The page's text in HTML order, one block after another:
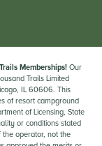
Memberships! Our
Trails Limited
IL 60606. This
of resort campground
of Licensing, State
or conditions stated
operator, not the